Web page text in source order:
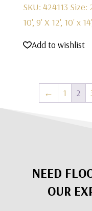
SKU: 424113 Size:
10', 9' X 12', 10' x
Add to wishlist
← 1 2
NEED
OUR